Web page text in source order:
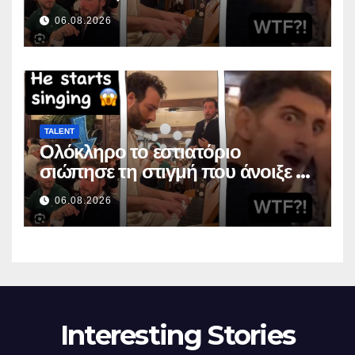
suunsa
06.08.2026
TALENT
Ολόκληρο το εστιατόριο
σιώπησε τη στιγμή που άνοιξε το
στόμα της
06.08.2026
Interesting Stories